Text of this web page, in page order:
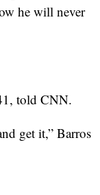
he will never
told CNN.
get it,” Barros